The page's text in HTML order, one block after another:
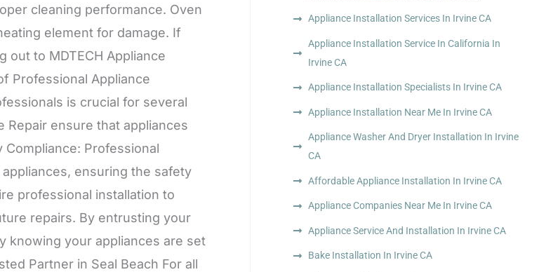
cleaning performance. Oven
element for damage. If
to MDTECH Appliance
Professional Appliance
is crucial for several
Repair ensure that appliances
Professional
ensuring the safety
professional installation to
repairs. By entrusting your
knowing your appliances are set
Partner in Seal Beach For all
Appliance Installation Services In Irvine CA
Appliance Installation Service In California In
Irvine CA
Appliance Installation Specialists In Irvine CA
Appliance Installation Near Me In Irvine CA
Appliance Washer And Dryer Installation In Irvine
CA
Affordable Appliance Installation In Irvine CA
Appliance Companies Near Me In Irvine CA
Appliance Service And Installation In Irvine CA
Bake Installation In Irvine CA